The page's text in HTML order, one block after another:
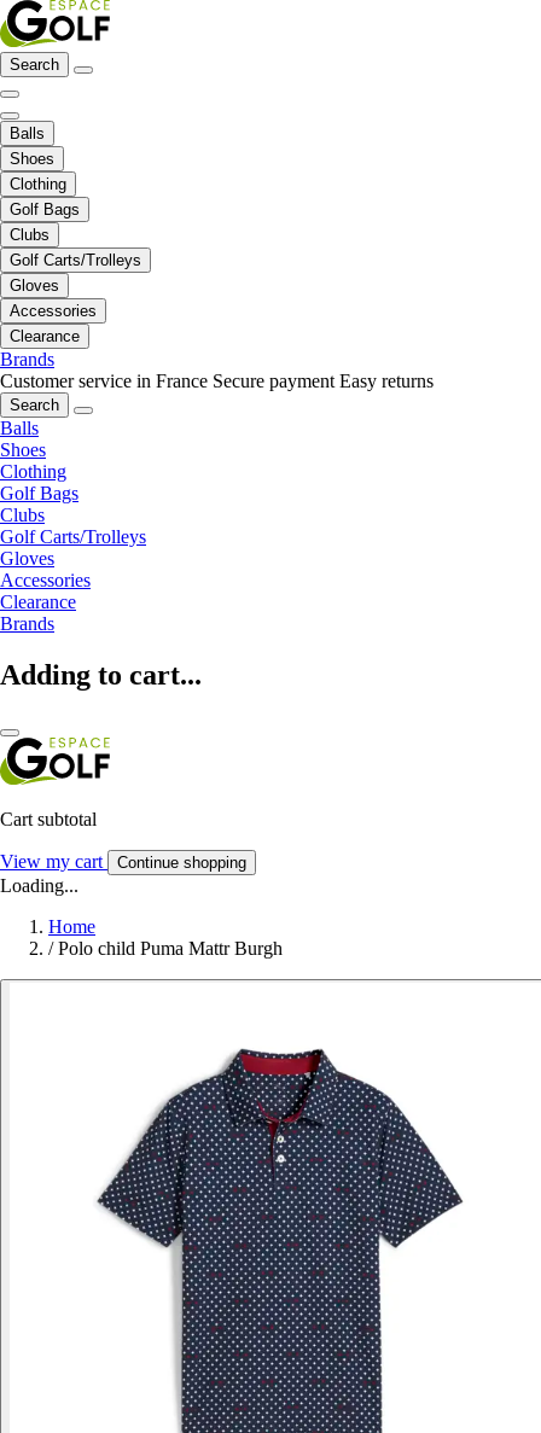
Search
Balls
Shoes
Clothing
Golf Bags
Clubs
Golf Carts/Trolleys
Gloves
Accessories
Clearance
Brands
Customer service in France Secure payment Easy returns
Search
Balls
Shoes
Clothing
Golf Bags
Clubs
Golf Carts/Trolleys
Gloves
Accessories
Clearance
Brands
Adding to cart...
Cart subtotal
View my cart Continue shopping
Loading...
Home
/ Polo child Puma Mattr Burgh